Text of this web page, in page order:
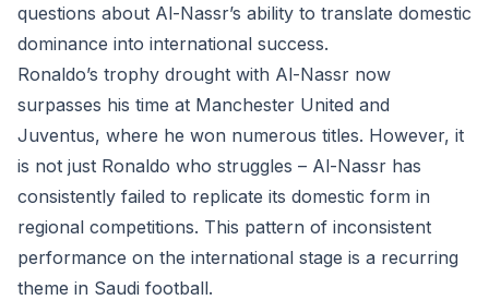
questions about Al-Nassr’s ability to translate domestic
dominance into international success.
Ronaldo’s trophy drought with Al-Nassr now
surpasses his time at Manchester United and
Juventus, where he won numerous titles. However, it
is not just Ronaldo who struggles – Al-Nassr has
consistently failed to replicate its domestic form in
regional competitions. This pattern of inconsistent
performance on the international stage is a recurring
theme in Saudi football.